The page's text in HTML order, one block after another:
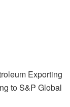
Exporting
to S&P Global